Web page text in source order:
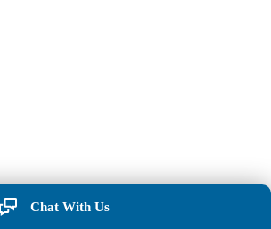
Chat With Us